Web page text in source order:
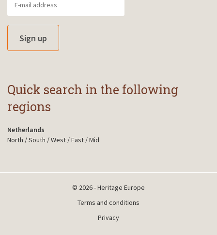
Sign up
Quick search in the following
regions
Netherlands
North /South /West /East /Mid
© 2026 - Heritage Europe
Terms and conditions
Privacy